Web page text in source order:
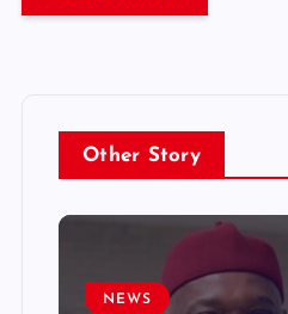
Other Story
NEWS